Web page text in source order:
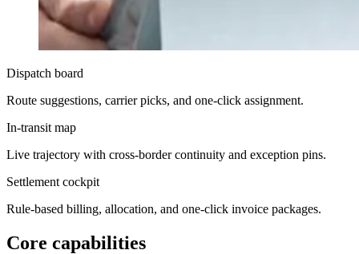
Dispatch board
Route suggestions, carrier picks, and one-click assignment.
In-transit map
Live trajectory with cross-border continuity and exception pins.
Settlement cockpit
Rule-based billing, allocation, and one-click invoice packages.
Core capabilities